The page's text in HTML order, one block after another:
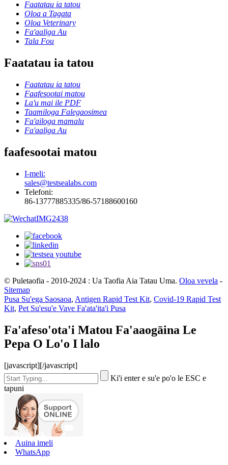
Faatatau ia tatou
Oloa a Tagata
Oloa Veterinary
Fa'aaliga Au
Tala Fou
Faatatau ia tatou
Faatatau ia tatou
Faafesootai matou
La'u mai ile PDF
Taamiloga Falegaosimea
Fa'ailoga mamalu
Fa'aaliga Au
faafesootai matou
I-meli:
sales@testsealabs.com
Telefoni:
86-13777885335/86-57188600160
© Puletaofia - 2010-2024 : Ua Taofia Aia Tatau Uma. Oloa vevela -
Sitemap
Pusa Su'ega Saosaoa, Antigen Rapid Test Kit, Covid-19 Rapid Test
Kit, Pet Su'esu'e Vave Fa'ata'ita'i Pusa
Fa'afeso'ota'i Matou Fa'aaogāina Le
Pepa O Lo'o I lalo
[javascript][/javascript]
Ki'i enter e su'e po'o le ESC e
tapuni
Auina imeli
WhatsApp